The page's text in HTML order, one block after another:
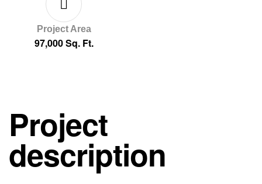
Project Area
97,000 Sq. Ft.
Project
description